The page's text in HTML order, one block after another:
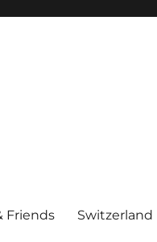
Friends Switzerland